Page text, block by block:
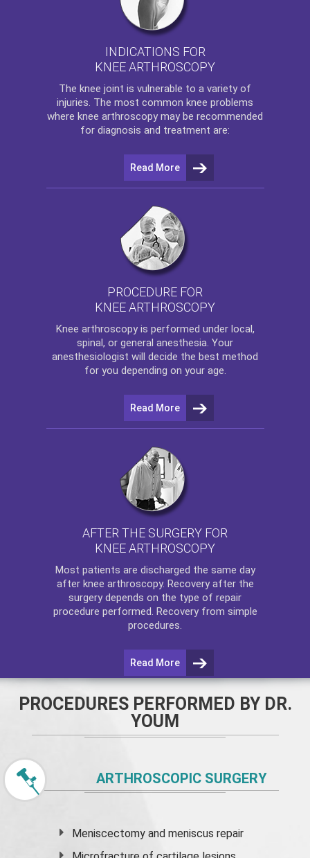
INDICATIONS FOR
KNEE ARTHROSCOPY
The knee joint is vulnerable to a variety of
injuries. The most common knee problems
where knee arthroscopy may be recommended
for diagnosis and treatment are:
Read More
PROCEDURE FOR
KNEE ARTHROSCOPY
Knee arthroscopyis performed under local,
spinal, or general anesthesia. Your
anesthesiologist will decide the best method
for you depending on your age.
Read More
AFTER THE SURGERY FOR
KNEE ARTHROSCOPY
Most patients are discharged the same day
after knee arthroscopy. Recovery after the
surgery depends on the type of repair
procedure performed. Recovery from simple
procedures.
Read More
PROCEDURES PERFORMED BY DR.
YOUM
ARTHROSCOPIC SURGERY
Meniscectomy andmeniscus repair